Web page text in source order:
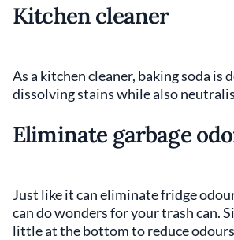
Kitchen cleaner
As a kitchen cleaner, baking soda is
dissolving stains while also
Eliminate garbage
Just like it can eliminate fridge
can do wonders for your trash can.
little at the bottom to reduce